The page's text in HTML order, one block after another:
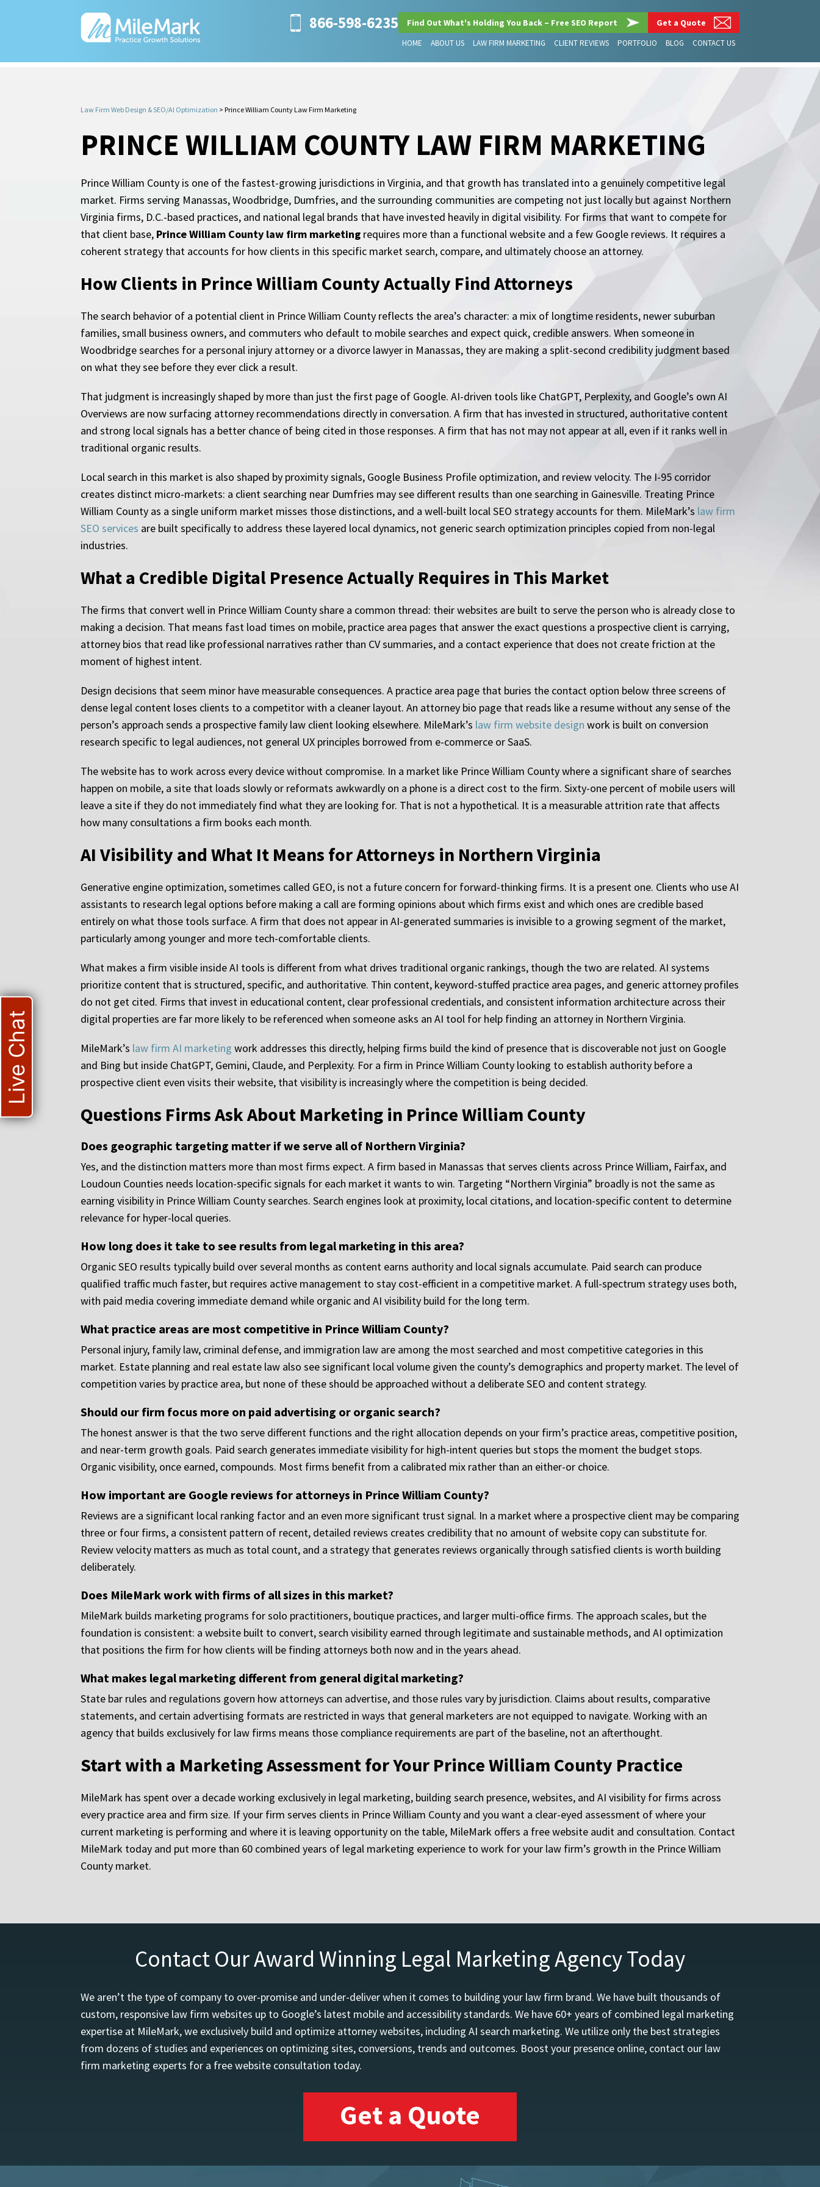
866-598-6235 Find Out What's Holding You Back – Free SEO Report Get a Quote
HOME ABOUT US LAW FIRM MARKETING CLIENT REVIEWS PORTFOLIO BLOG CONTACT US
Law Firm Web Design & SEO/AI Optimization > Prince William County Law Firm Marketing
PRINCE WILLIAM COUNTY LAW FIRM MARKETING
Prince William County is one of the fastest-growing jurisdictions in Virginia, and that growth has translated into a genuinely competitive legal
market. Firms serving Manassas, Woodbridge, Dumfries, and the surrounding communities are competing not just locally but against Northern
Virginia firms, D.C.-based practices, and national legal brands that have invested heavily in digital visibility. For firms that want to compete for
that client base, Prince William County law firm marketing requires more than a functional website and a few Google reviews. It requires a
coherent strategy that accounts for how clients in this specific market search, compare, and ultimately choose an attorney.
How Clients in Prince William County Actually Find Attorneys
The search behavior of a potential client in Prince William County reflects the area’s character: a mix of longtime residents, newer suburban
families, small business owners, and commuters who default to mobile searches and expect quick, credible answers. When someone in
Woodbridge searches for a personal injury attorney or a divorce lawyer in Manassas, they are making a split-second credibility judgment based
on what they see before they ever click a result.
That judgment is increasingly shaped by more than just the first page of Google. AI-driven tools like ChatGPT, Perplexity, and Google’s own AI
Overviews are now surfacing attorney recommendations directly in conversation. A firm that has invested in structured, authoritative content
and strong local signals has a better chance of being cited in those responses. A firm that has not may not appear at all, even if it ranks well in
traditional organic results.
Local search in this market is also shaped by proximity signals, Google Business Profile optimization, and review velocity. The I-95 corridor
creates distinct micro-markets: a client searching near Dumfries may see different results than one searching in Gainesville. Treating Prince
William County as a single uniform market misses those distinctions, and a well-built local SEO strategy accounts for them. MileMark’s law firm
SEO services are built specifically to address these layered local dynamics, not generic search optimization principles copied from non-legal
industries.
What a Credible Digital Presence Actually Requires in This Market
The firms that convert well in Prince William County share a common thread: their websites are built to serve the person who is already close to
making a decision. That means fast load times on mobile, practice area pages that answer the exact questions a prospective client is carrying,
attorney bios that read like professional narratives rather than CV summaries, and a contact experience that does not create friction at the
moment of highest intent.
Design decisions that seem minor have measurable consequences. A practice area page that buries the contact option below three screens of
dense legal content loses clients to a competitor with a cleaner layout. An attorney bio page that reads like a resume without any sense of the
person’s approach sends a prospective family law client looking elsewhere. MileMark’s law firm website design work is built on conversion
research specific to legal audiences, not general UX principles borrowed from e-commerce or SaaS.
The website has to work across every device without compromise. In a market like Prince William County where a significant share of searches
happen on mobile, a site that loads slowly or reformats awkwardly on a phone is a direct cost to the firm. Sixty-one percent of mobile users will
leave a site if they do not immediately find what they are looking for. That is not a hypothetical. It is a measurable attrition rate that affects
how many consultations a firm books each month.
AI Visibility and What It Means for Attorneys in Northern Virginia
Generative engine optimization, sometimes called GEO, is not a future concern for forward-thinking firms. It is a present one. Clients who use AI
assistants to research legal options before making a call are forming opinions about which firms exist and which ones are credible based
entirely on what those tools surface. A firm that does not appear in AI-generated summaries is invisible to a growing segment of the market,
particularly among younger and more tech-comfortable clients.
What makes a firm visible inside AI tools is different from what drives traditional organic rankings, though the two are related. AI systems
prioritize content that is structured, specific, and authoritative. Thin content, keyword-stuffed practice area pages, and generic attorney profiles
do not get cited. Firms that invest in educational content, clear professional credentials, and consistent information architecture across their
digital properties are far more likely to be referenced when someone asks an AI tool for help finding an attorney in Northern Virginia.
MileMark’s law firm AI marketing work addresses this directly, helping firms build the kind of presence that is discoverable not just on Google
and Bing but inside ChatGPT, Gemini, Claude, and Perplexity. For a firm in Prince William County looking to establish authority before a
prospective client even visits their website, that visibility is increasingly where the competition is being decided.
Questions Firms Ask About Marketing in Prince William County
Does geographic targeting matter if we serve all of Northern Virginia?
Yes, and the distinction matters more than most firms expect. A firm based in Manassas that serves clients across Prince William, Fairfax, and
Loudoun Counties needs location-specific signals for each market it wants to win. Targeting “Northern Virginia” broadly is not the same as
earning visibility in Prince William County searches. Search engines look at proximity, local citations, and location-specific content to determine
relevance for hyper-local queries.
How long does it take to see results from legal marketing in this area?
Organic SEO results typically build over several months as content earns authority and local signals accumulate. Paid search can produce
qualified traffic much faster, but requires active management to stay cost-efficient in a competitive market. A full-spectrum strategy uses both,
with paid media covering immediate demand while organic and AI visibility build for the long term.
What practice areas are most competitive in Prince William County?
Personal injury, family law, criminal defense, and immigration law are among the most searched and most competitive categories in this
market. Estate planning and real estate law also see significant local volume given the county’s demographics and property market. The level of
competition varies by practice area, but none of these should be approached without a deliberate SEO and content strategy.
Should our firm focus more on paid advertising or organic search?
The honest answer is that the two serve different functions and the right allocation depends on your firm’s practice areas, competitive position,
and near-term growth goals. Paid search generates immediate visibility for high-intent queries but stops the moment the budget stops.
Organic visibility, once earned, compounds. Most firms benefit from a calibrated mix rather than an either-or choice.
How important are Google reviews for attorneys in Prince William County?
Reviews are a significant local ranking factor and an even more significant trust signal. In a market where a prospective client may be comparing
three or four firms, a consistent pattern of recent, detailed reviews creates credibility that no amount of website copy can substitute for.
Review velocity matters as much as total count, and a strategy that generates reviews organically through satisfied clients is worth building
deliberately.
Does MileMark work with firms of all sizes in this market?
MileMark builds marketing programs for solo practitioners, boutique practices, and larger multi-office firms. The approach scales, but the
foundation is consistent: a website built to convert, search visibility earned through legitimate and sustainable methods, and AI optimization
that positions the firm for how clients will be finding attorneys both now and in the years ahead.
What makes legal marketing different from general digital marketing?
State bar rules and regulations govern how attorneys can advertise, and those rules vary by jurisdiction. Claims about results, comparative
statements, and certain advertising formats are restricted in ways that general marketers are not equipped to navigate. Working with an
agency that builds exclusively for law firms means those compliance requirements are part of the baseline, not an afterthought.
Start with a Marketing Assessment for Your Prince William County Practice
MileMark has spent over a decade working exclusively in legal marketing, building search presence, websites, and AI visibility for firms across
every practice area and firm size. If your firm serves clients in Prince William County and you want a clear-eyed assessment of where your
current marketing is performing and where it is leaving opportunity on the table, MileMark offers a free website audit and consultation. Contact
MileMark today and put more than 60 combined years of legal marketing experience to work for your law firm’s growth in the Prince William
County market.
Contact Our Award Winning Legal Marketing Agency Today
We aren’t the type of company to over-promise and under-deliver when it comes to building your law firm brand. We have built thousands of
custom, responsive law firm websites up to Google’s latest mobile and accessibility standards. We have 60+ years of combined legal marketing
expertise at MileMark, we exclusively build and optimize attorney websites, including AI search marketing. We utilize only the best strategies
from dozens of studies and experiences on optimizing sites, conversions, trends and outcomes. Boost your presence online, contact our law
firm marketing experts for a free website consultation today.
Get a Quote
Live Chat